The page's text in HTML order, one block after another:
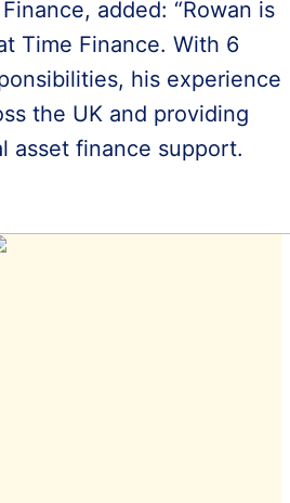
added: “Rowan is
Time Finance. With 6
his experience
the UK and providing
asset finance support.